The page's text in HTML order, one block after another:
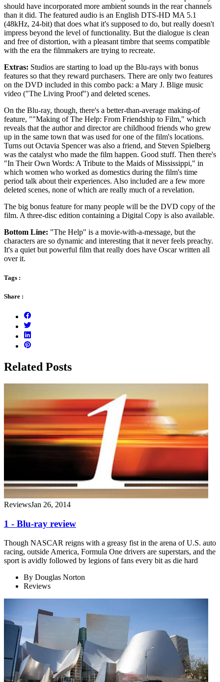
should have incorporated more ambient sounds in the rear channels
than it did. The featured audio is an English DTS-HD MA 5.1
(48kHz, 24-bit) that does what it's supposed to do, but really doesn't
impress beyond the level of functionality. But the dialogue is clean
and free of distortion, with a pleasant timbre that seems compatible
with the era the filmmakers are trying to recreate.
Extras: Studios are starting to load up the Blu-rays with bonus
features so that they reward purchasers. There are only two features
on the DVD included in this combo pack: a Mary J. Blige music
video ("The Living Proof") and deleted scenes.
On the Blu-ray, though, there's a better-than-average making-of
feature, ""Making of The Help: From Friendship to Film," which
reveals that the author and director are childhood friends who grew
up in the same town that was used for one of the film's locations.
Turns out Octavia Spencer was also a friend, and Steven Spielberg
was the catalyst who made the film happen. Good stuff. Then there's
"In Their Own Words: A Tribute to the Maids of Mississippi," in
which women who worked as domestics during the film's time
period talk about their experiences. Also included are a few more
deleted scenes, none of which are really much of a revelation.
The big bonus feature for many people will be the DVD copy of the
film. A three-disc edition containing a Digital Copy is also available.
Bottom Line: "The Help" is a movie-with-a-message, but the
characters are so dynamic and interesting that it never feels preachy.
It's a quiet but powerful film that really does have Oscar written all
over it.
Tags :
Share :
Related Posts
ReviewsJan 26, 2014
1 - Blu-ray review
Though NASCAR reigns with a greasy fist in the arena of U.S. auto
racing, outside America, Formula One drivers are superstars, and the
sport is avidly followed by legions of fans every bit as die hard
By Douglas Norton
Reviews